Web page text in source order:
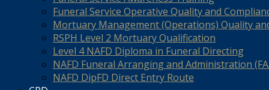
Funeral Service Operative Quality and
Mortuary Management (Operations) Quality
RSPH Level 2 Mortuary Qualification
Level 4 NAFD Diploma in Funeral Directing
NAFD Funeral Arranging and Administration
NAFD DipFD Direct Entry Route